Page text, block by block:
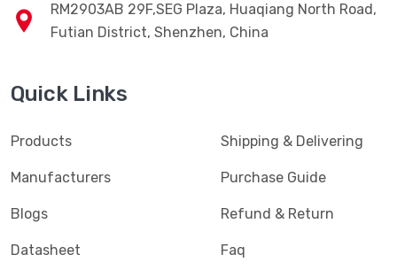
sales@hotenda.cn
RM2903AB 29F,SEG Plaza, Huaqiang North Road,
Quick Links
Products
Manufacturers
Shipping & Delivering
Purchase Guide